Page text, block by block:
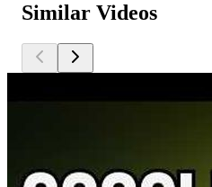
Similar Videos